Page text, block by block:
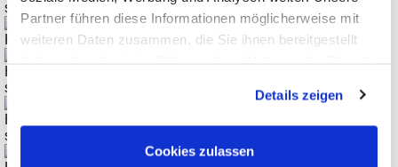
Partner führen diese Informationen möglicherweise mit
weiteren Daten zusammen, die Sie ihnen bereitgestellt
Details zeigen
Cookies zulassen
starting 3.746,12
HIOKI IM758x Series Impedance Analyzers up to 3GHz
HIOKI Resistance Meter RM3542C Series
starting
HIOKI RM354x Series Resistance Meters
starting